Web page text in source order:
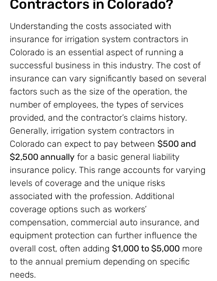
Contractors in Colorado?
Understanding the costs associated with
insurance for irrigation system contractors in
Colorado is an essential aspect of running a
successful business in this industry. The cost of
insurance can vary significantly based on several
factors such as the size of the operation, the
number of employees, the types of services
provided, and the contractor’s claims history.
Generally, irrigation system contractors in
Colorado can expect to pay between $500 and
$2,500 annually for a basic general liability
insurance policy. This range accounts for varying
levels of coverage and the unique risks
associated with the profession. Additional
coverage options such as workers’
compensation, commercial auto insurance, and
equipment protection can further influence the
overall cost, often adding $1,000 to $5,000 more
to the annual premium depending on specific
needs.